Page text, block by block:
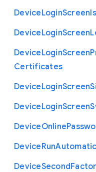
DeviceLoginScreen
DeviceLoginScreen
DeviceLoginScreen
Certificates
DeviceLoginScreen
DeviceLoginScreen
DeviceOnline
DeviceRunAutomatic
DeviceSecondFactor